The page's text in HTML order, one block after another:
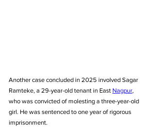
Another case concluded in 2025 involved Sagar
Ramteke, a 29-year-old tenant in East Nagpur,
who was convicted of molesting a three-year-old
girl. He was sentenced to one year of rigorous
imprisonment.